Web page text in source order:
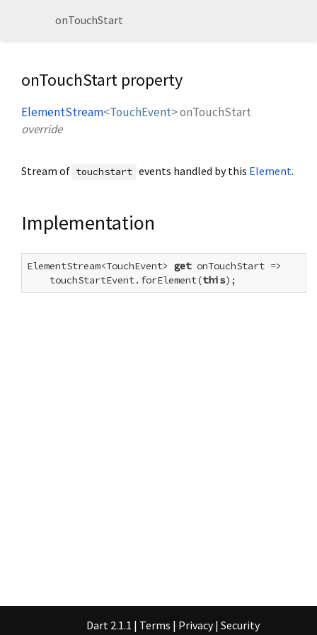
onTouchStart
onTouchStart property
ElementStream<TouchEvent>onTouchStart
override
Stream of touchstart events handled by this Element.
Implementation
ElementStream<TouchEvent> get onTouchStart =>
    touchStartEvent.forElement(
this);
Dart 2.1.1 | Terms | Privacy | Security